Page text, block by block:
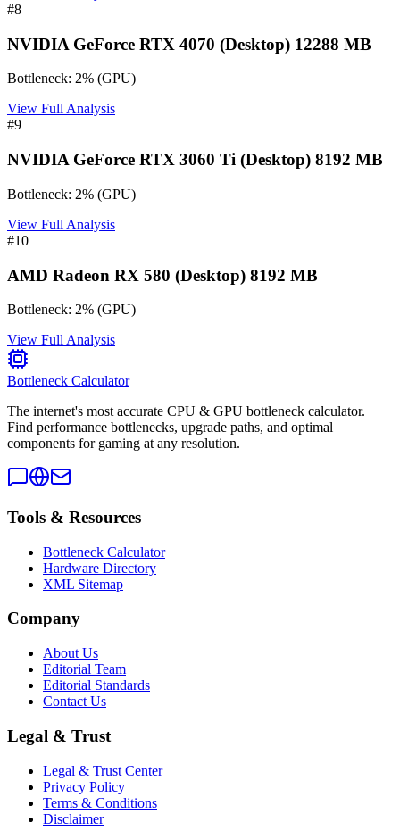
#8
NVIDIA GeForce RTX 4070 (Desktop) 12288 MB
Bottleneck: 2% (GPU)
View Full Analysis
#9
NVIDIA GeForce RTX 3060 Ti (Desktop) 8192 MB
Bottleneck: 2% (GPU)
View Full Analysis
#10
AMD Radeon RX 580 (Desktop) 8192 MB
Bottleneck: 2% (GPU)
View Full Analysis
Bottleneck Calculator
The internet's most accurate CPU & GPU bottleneck calculator.
Find performance bottlenecks, upgrade paths, and optimal
components for gaming at any resolution.
Tools & Resources
Bottleneck Calculator
Hardware Directory
XML Sitemap
Company
About Us
Editorial Team
Editorial Standards
Contact Us
Legal & Trust
Legal & Trust Center
Privacy Policy
Terms & Conditions
Disclaimer